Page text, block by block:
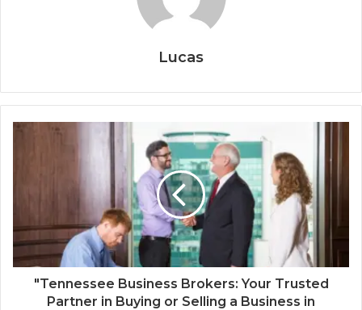
Lucas
"Tennessee Business Brokers: Your Trusted
Partner in Buying or Selling a Business in